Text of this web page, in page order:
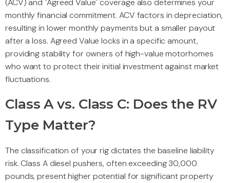
(ACV) and "Agreed Value" coverage also determines your
monthly financial commitment. ACV factors in depreciation,
resulting in lower monthly payments but a smaller payout
after a loss. Agreed Value locks in a specific amount,
providing stability for owners of high-value motorhomes
who want to protect their initial investment against market
fluctuations.
Class A vs. Class C: Does the RV
Type Matter?
The classification of your rig dictates the baseline liability
risk. Class A diesel pushers, often exceeding 30,000
pounds, present higher potential for significant property